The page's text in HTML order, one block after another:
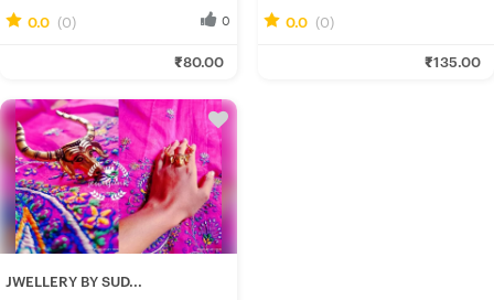
0.0 (0) 0
₹80.00
JWELLERY BY SUD...
0.0 (0)
₹135.00